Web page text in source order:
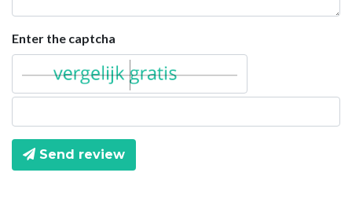
Enter the captcha
Send review